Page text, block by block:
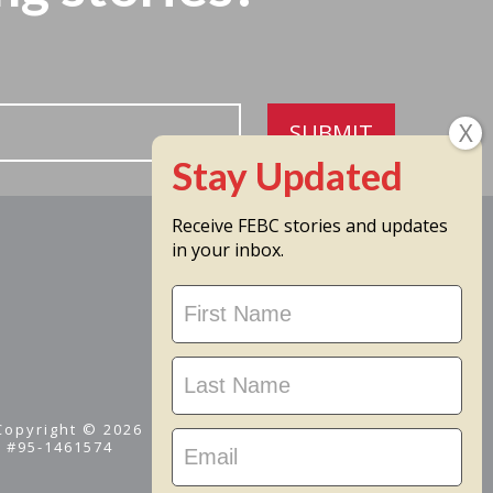
SUBMIT
© 2026
#95-1461574
Receive FEBC stories and updates
in your inbox.
Stay
Updated